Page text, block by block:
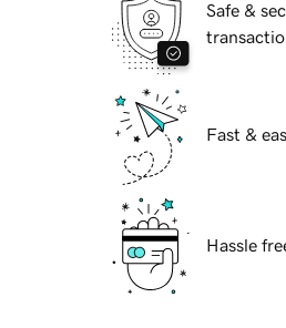
Safe &
Fast &
Hassle